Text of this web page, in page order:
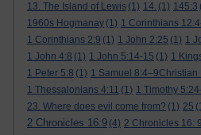
13. The Island of Lewis (1) 14. (1) 145:3
1960s Hogmanay (1) 1 Corinthians
1 Corinthians 2:9 (1) 1 John 2:25 (1) 1
1 John 4:8 (1) 1 John 5:14-15 (1) 1
1 Peter 5:8 (1) 1 Samuel 8:4–9Christian
1 Thessalonians 4:11 (1) 1 Timothy
23. Where does evil come from? (1) 25
2 Chronicles 16:9 (4) 2 Chronicles 16: 9